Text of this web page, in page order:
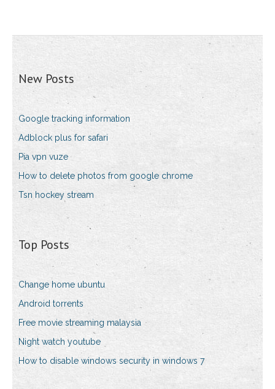
New Posts
Google tracking information
Adblock plus for safari
Pia vpn vuze
How to delete photos from google chrome
Tsn hockey stream
Top Posts
Change home ubuntu
Android torrents
Free movie streaming malaysia
Night watch youtube
How to disable windows security in windows 7